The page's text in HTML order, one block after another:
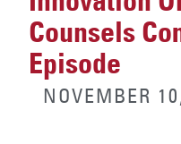
Counsels
Episode
NOVEMBER